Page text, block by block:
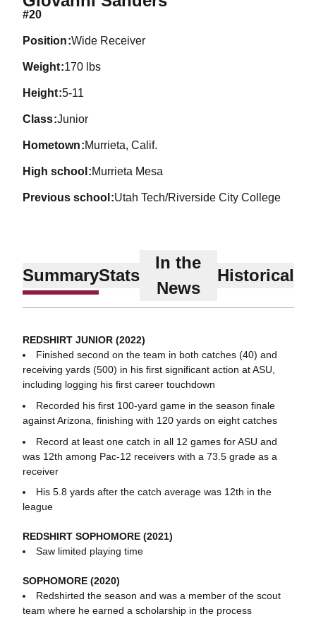
#20
position Wide Receiver
weight 170 lbs
height 5-11
class Junior
hometown Murrieta, Calif.
high school Murrieta Mesa
previous school Utah Tech/Riverside City College
SummaryStats
In the
News
Historical
REDSHIRT JUNIOR (2022)
Finished second on the team in both catches (40) and
receiving yards (500) in his first significant action at ASU,
including logging his first career touchdown
Recorded his first 100-yard game in the season finale
against Arizona, finishing with 120 yards on eight catches
Record at least one catch in all 12 games for ASU and
was 12th among Pac-12 receivers with a 73.5 grade as a
receiver
His 5.8 yards after the catch average was 12th in the
league
REDSHIRT SOPHOMORE (2021)
Saw limited playing time
SOPHOMORE (2020)
Redshirted the season and was a member of the scout
team where he earned a scholarship in the process